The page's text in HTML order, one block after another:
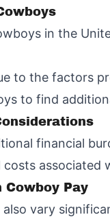
in the
to the factors
to find
financial
Cowboy Pay
vary